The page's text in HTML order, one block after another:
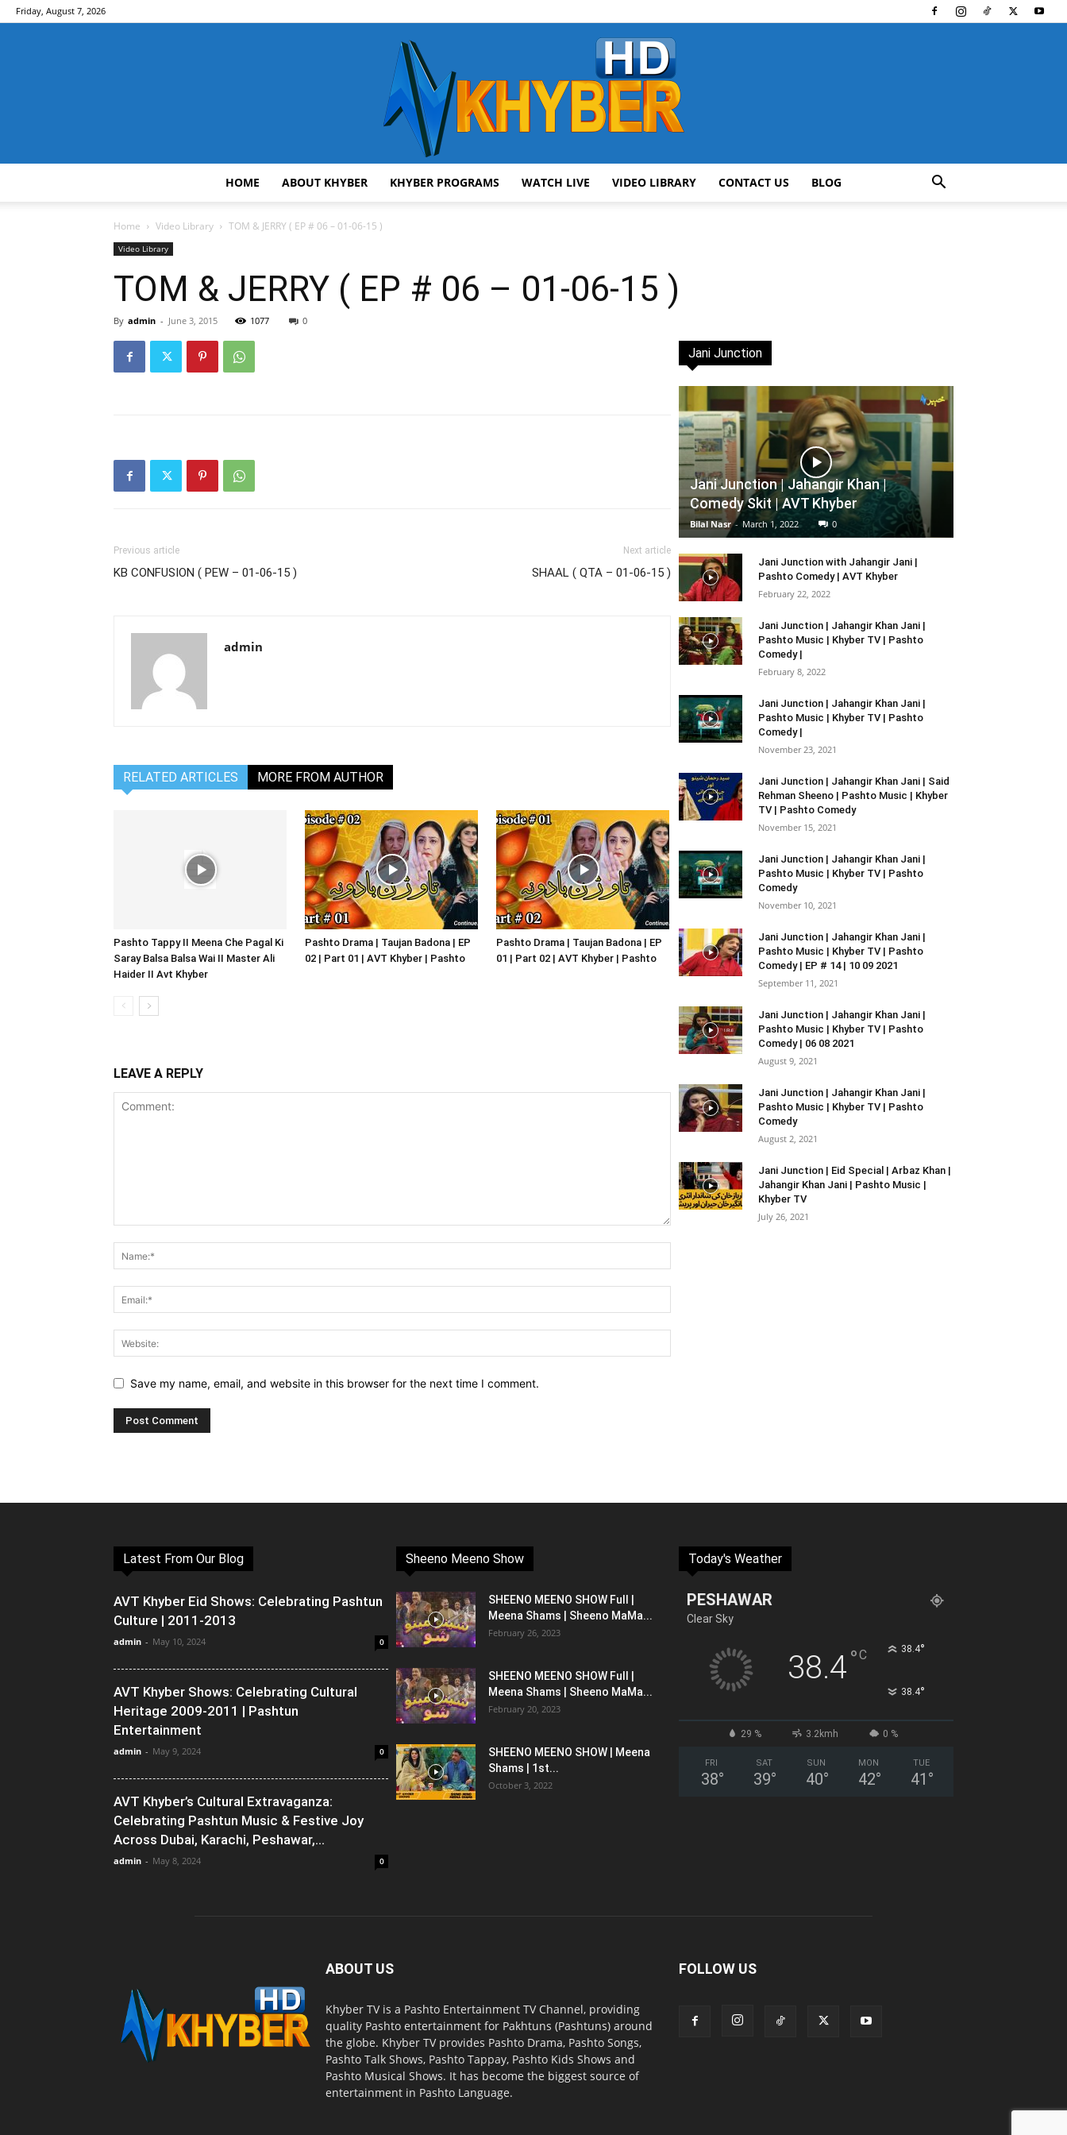
Friday, August 7, 2026
Video
Portal
HOME ABOUT KHYBER KHYBER PROGRAMS WATCH LIVE VIDEO LIBRARY CONTACT US BLOG
Home Video Library TOM & JERRY ( EP # 06 – 01-06-15 )
Video Library
TOM & JERRY ( EP # 06 – 01-06-15 )
By admin - June 3, 2015 1077 0
Previous article
KB CONFUSION ( PEW – 01-06-15 )
Next article
SHAAL ( QTA – 01-06-15 )
admin
RELATED ARTICLES MORE FROM AUTHOR
Pashto Tappy II Meena Che Pagal Ki
Saray Balsa Balsa Wai II Master Ali
Haider II Avt Khyber
Pashto Drama | Taujan Badona | EP
02 | Part 01 | AVT Khyber | Pashto
Pashto Drama | Taujan Badona | EP
01 | Part 02 | AVT Khyber | Pashto
LEAVE A REPLY
Save my name, email, and website in this browser for the next time I comment.
Jani Junction
Jani Junction | Jahangir Khan |
Comedy Skit | AVT Khyber
Bilal Nasr - March 1, 2022 0
Jani Junction with Jahangir Jani |
Pashto Comedy | AVT Khyber
February 22, 2022
Jani Junction | Jahangir Khan Jani |
Pashto Music | Khyber TV | Pashto
Comedy |
February 8, 2022
Jani Junction | Jahangir Khan Jani |
Pashto Music | Khyber TV | Pashto
Comedy |
November 23, 2021
Jani Junction | Jahangir Khan Jani | Said
Rehman Sheeno | Pashto Music | Khyber
TV | Pashto Comedy
November 15, 2021
Jani Junction | Jahangir Khan Jani |
Pashto Music | Khyber TV | Pashto
Comedy
November 10, 2021
Jani Junction | Jahangir Khan Jani |
Pashto Music | Khyber TV | Pashto
Comedy | EP # 14 | 10 09 2021
September 11, 2021
Jani Junction | Jahangir Khan Jani |
Pashto Music | Khyber TV | Pashto
Comedy | 06 08 2021
August 9, 2021
Jani Junction | Jahangir Khan Jani |
Pashto Music | Khyber TV | Pashto
Comedy
August 2, 2021
Jani Junction | Eid Special | Arbaz Khan |
Jahangir Khan Jani | Pashto Music |
Khyber TV
July 26, 2021
Latest From Our Blog
AVT Khyber Eid Shows: Celebrating Pashtun
Culture | 2011-2013
admin - May 10, 2024 0
AVT Khyber Shows: Celebrating Cultural
Heritage 2009-2011 | Pashtun
Entertainment
admin - May 9, 2024 0
AVT Khyber’s Cultural Extravaganza:
Celebrating Pashtun Music & Festive Joy
Across Dubai, Karachi, Peshawar,...
admin - May 8, 2024 0
Sheeno Meeno Show
SHEENO MEENO SHOW Full |
Meena Shams | Sheeno MaMa...
February 26, 2023
SHEENO MEENO SHOW Full |
Meena Shams | Sheeno MaMa...
February 20, 2023
SHEENO MEENO SHOW | Meena
Shams | 1st...
October 3, 2022
Today's Weather
PESHAWAR
Clear Sky
38.4°C 38.4°
38.4°
29 % 3.2kmh 0 %
FRI
38°
SAT
39°
SUN
40°
MON
42°
TUE
41 °
ABOUT US
Khyber TV is a Pashto Entertainment TV Channel, providing
quality Pashto entertainment for Pakhtuns (Pashtuns) around
the globe. Khyber TV provides Pashto Drama, Pashto Songs,
Pashto Talk Shows, Pashto Tappay, Pashto Kids Shows and
Pashto Musical Shows. It has become the biggest source of
entertainment in Pashto Language.
FOLLOW US